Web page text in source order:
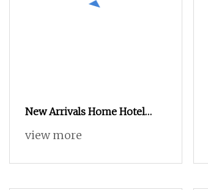
New Arrivals Home Hotel
Bedroom Wooden Furniture
Wardrobe
view more